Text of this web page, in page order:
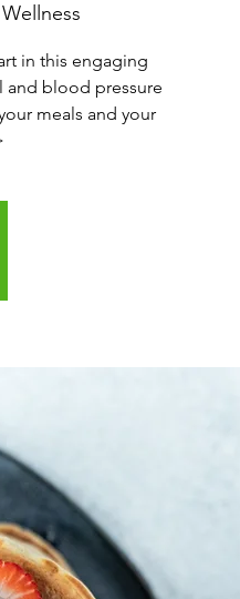
in this engaging
and blood pressure
meals and your